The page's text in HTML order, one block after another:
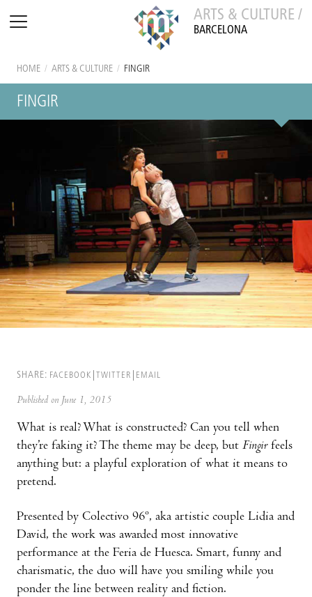
ARTS & CULTURE /
BARCELONA
HOME / ARTS & CULTURE / FINGIR
FINGIR
SHARE: FACEBOOK TWITTER EMAIL
Published on June 1, 2015
What is real? What is constructed? Can you tell when
they’re faking it? The theme may be deep, but Fingirfeels
anything but: a playful exploration of what it means to
pretend.
Presented by Colectivo 96º, aka artistic couple Lidia and
David, the work was awarded most innovative
performance at the Feria de Huesca. Smart, funny and
charismatic, the duo will have you smiling while you
ponder the line between reality and fiction.